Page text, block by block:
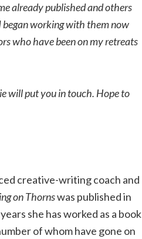
already published and others
began working with them now
who have been on my retreats
will put you in touch. Hope to
creative-writing coach and
on Thornswas published in
she has worked as a book
of whom have gone on